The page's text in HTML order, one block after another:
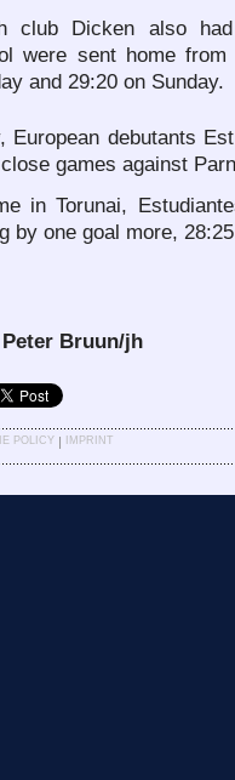
club Dicken also
were sent home
and 29:20 on Sunday.
European debutants
games against
in Torunai,
by one goal more,
Peter Bruun/jh
POLICY | IMPRINT